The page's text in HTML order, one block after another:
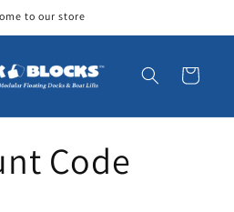
to our store
Cart
Code